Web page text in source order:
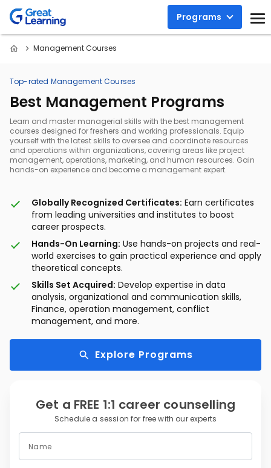
Programs
Management Courses
Top-rated Management Courses
Best Management Programs
Learn and master managerial skills with the best management
courses designed for freshers and working professionals. Equip
yourself with the latest skills to oversee and coordinate resources
and operations within organizations, covering areas like project
management, operations, marketing, and human resources. Gain
hands-on experience and become a management expert.
Globally Recognized Certificates: Earn certificates
from leading universities and institutes to boost
career prospects.
Hands-On Learning: Use hands-on projects and real-
world exercises to gain practical experience and apply
theoretical concepts.
Skills Set Acquired: Develop expertise in data
analysis, organizational and communication skills,
Finance, operation management, conflict
management, and more.
Explore Programs
Get a FREE 1:1 career counselling
Schedule a session for free with our experts
Name